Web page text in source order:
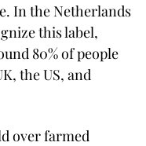
In the Netherlands
this label,
80% of people
the US, and
over farmed